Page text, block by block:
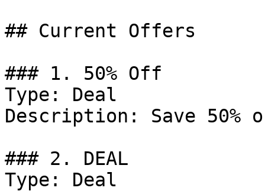
## Current Offers
### 1. 50% Off
Type: Deal
Description: Save 50%
### 2. DEAL
Type: Deal